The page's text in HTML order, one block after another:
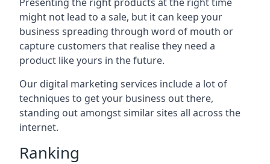
might not lead to a sale, but it can keep your
business spreading through word of mouth or
capture customers that realise they need a
product like yours in the future.
Our digital marketing services include a lot of
techniques to get your business out there,
standing out amongst similar sites all across the
internet.
Ranking